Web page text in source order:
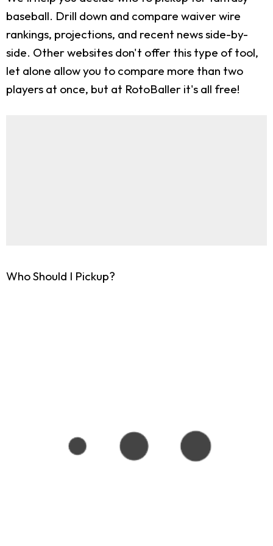
baseball. Drill down and compare waiver wire
rankings, projections, and recent news side-by-
side. Other websites don't offer this type of tool,
let alone allow you to compare more than two
players at once, but at RotoBaller it's all free!
Who Should I Pickup?